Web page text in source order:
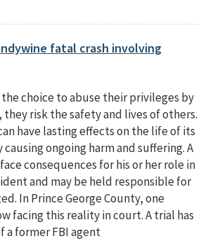
fatal crash involving
choice to abuse their privileges by
risk the safety and lives of others.
have lasting effects on the life of its
ongoing harm and suffering. A
consequences for his or her role in
and may be held responsible for
In Prince George County, one
facing this reality in court. A trial has
a former FBI agent